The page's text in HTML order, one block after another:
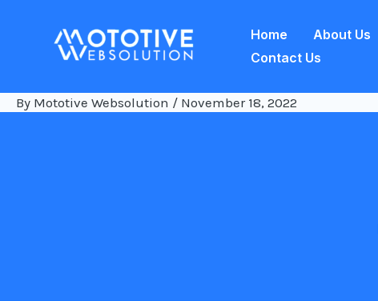
Home About Us
Contact Us
By Mototive Websolution / November 18, 2022